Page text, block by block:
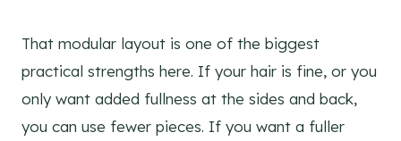
That modular layout is one of the biggest
practical strengths here. If your hair is fine, or you
only want added fullness at the sides and back,
you can use fewer pieces. If you want a fuller